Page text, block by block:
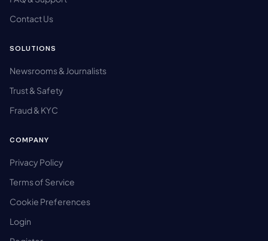
Contact Us
SOLUTIONS
Newsrooms & Journalists
Trust & Safety
Fraud & KYC
COMPANY
Privacy Policy
Terms of Service
Cookie Preferences
Login